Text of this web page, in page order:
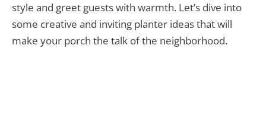
style and greet guests with warmth. Let’s dive into
some creative and inviting planter ideas that will
make your porch the talk of the neighborhood.